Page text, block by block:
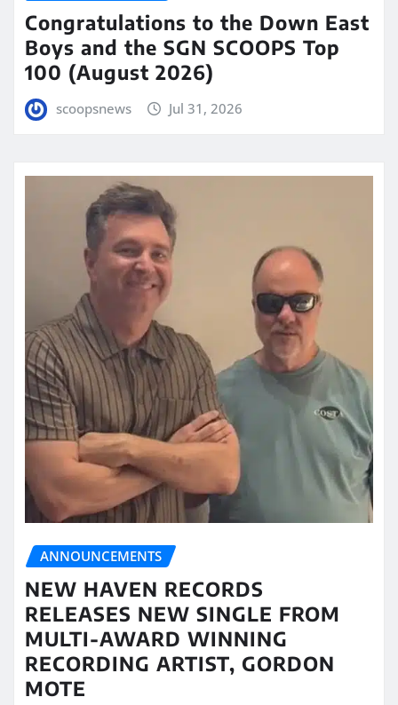
Congratulations to the Down East
Boys and the SGN SCOOPS Top
100 (August 2026)
scoopsnews Jul 31, 2026
ANNOUNCEMENTS
NEW HAVEN RECORDS
RELEASES NEW SINGLE FROM
MULTI-AWARD WINNING
RECORDING ARTIST, GORDON
MOTE